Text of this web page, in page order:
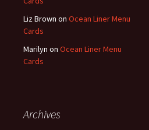
Liz Brown on Ocean Liner Menu
Cards
Marilyn on Ocean Liner Menu
Cards
Archives